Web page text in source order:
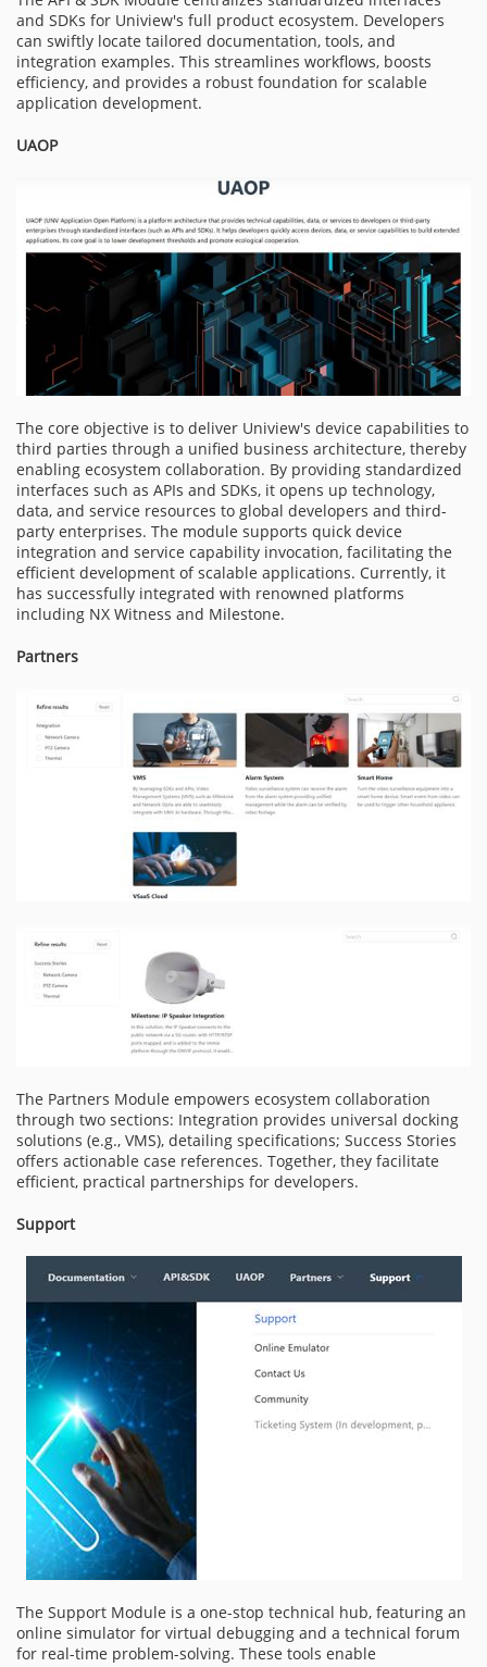
and SDKs for Uniview's full product ecosystem. Developers
can swiftly locate tailored documentation, tools, and
integration examples. This streamlines workflows, boosts
efficiency, and provides a robust foundation for scalable
application development.
UAOP
The core objective is to deliver Uniview's device capabilities to
third parties through a unified business architecture, thereby
enabling ecosystem collaboration. By providing standardized
interfaces such as APIs and SDKs, it opens up technology,
data, and service resources to global developers and third-
party enterprises. The module supports quick device
integration and service capability invocation, facilitating the
efficient development of scalable applications. Currently, it
has successfully integrated with renowned platforms
including NX Witness and Milestone.
Partners
The Partners Module empowers ecosystem collaboration
through two sections: Integration provides universal docking
solutions (e.g., VMS), detailing specifications; Success Stories
offers actionable case references. Together, they facilitate
efficient, practical partnerships for developers.
Support
The Support Module is a one-stop technical hub, featuring an
online simulator for virtual debugging and a technical forum
for real-time problem-solving. These tools enable